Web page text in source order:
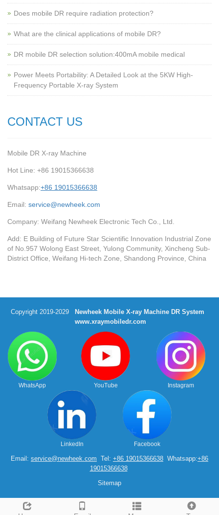
Does mobile DR require radiation protection?
What are the clinical applications of mobile DR?
‌DR mobile DR selection solution:400mA mobile medical
Power Meets Portability: A Detailed Look at the 5KW High-
Frequency Portable X-ray System
CONTACT US
Mobile DR X-ray Machine
Hot Line: +86 19015366638
Whatsapp:+86 19015366638
Email: service@newheek.com
Company: Weifang Newheek Electronic Tech Co., Ltd.
Add: E Building of Future Star Scientific Innovation Industrial Zone
of No.957 Wolong East Street, Yulong Community, Xincheng Sub-
District Office, Weifang Hi-tech Zone, Shandong Province, China
Copyright 2019-2029
Newheek Mobile X-ray Machine DR System
www.xraymobiledr.com
WhatsApp YouTube Instagram
LinkedIn Facebook
Email: service@newheek.com Tel: +86 19015366638 Whatsapp:+86
19015366638
Sitemap